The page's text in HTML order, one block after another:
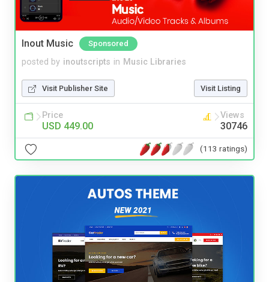
Inout Music Sponsored
posted by inoutscripts in Music Libraries
Visit Publisher Site Visit Listing
Price
USD 449.00
Views
30746
(113 ratings)